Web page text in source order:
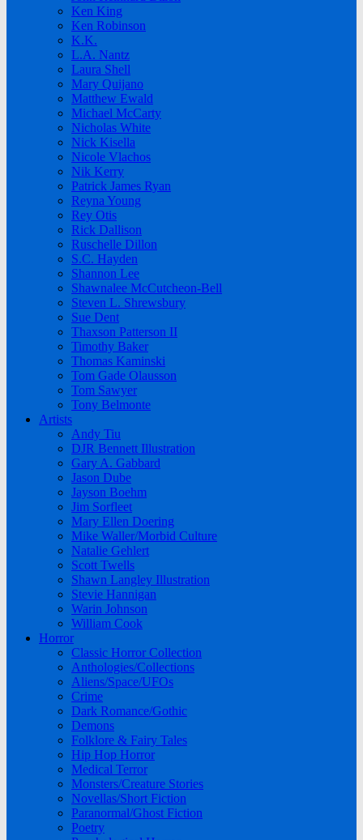
Ken King
Ken Robinson
K.K.
L.A. Nantz
Laura Shell
Mary Quijano
Matthew Ewald
Michael McCarty
Nicholas White
Nick Kisella
Nicole Vlachos
Nik Kerry
Patrick James Ryan
Reyna Young
Rey Otis
Rick Dallison
Ruschelle Dillon
S.C. Hayden
Shannon Lee
Shawnalee McCutcheon-Bell
Steven L. Shrewsbury
Sue Dent
Thaxson Patterson II
Timothy Baker
Thomas Kaminski
Tom Gade Olausson
Tom Sawyer
Tony Belmonte
Artists
Andy Tiu
DJR Bennett Illustration
Gary A. Gabbard
Jason Dube
Jayson Boehm
Jim Sorfleet
Mary Ellen Doering
Mike Waller/Morbid Culture
Natalie Gehlert
Scott Twells
Shawn Langley Illustration
Stevie Hannigan
Warin Johnson
William Cook
Horror
Classic Horror Collection
Anthologies/Collections
Aliens/Space/UFOs
Crime
Dark Romance/Gothic
Demons
Folklore & Fairy Tales
Hip Hop Horror
Medical Terror
Monsters/Creature Stories
Novellas/Short Fiction
Paranormal/Ghost Fiction
Poetry